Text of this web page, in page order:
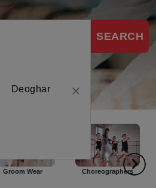
SEARCH
Choreographers Event Planners